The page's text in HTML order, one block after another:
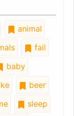
animal
fail
baby
beer
sleep